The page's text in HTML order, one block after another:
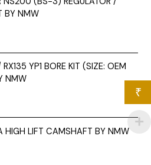
BY NMW
YP1 BORE KIT (SIZE: OEM
NMW
HIGH LIFT CAMSHAFT BY NMW
₹